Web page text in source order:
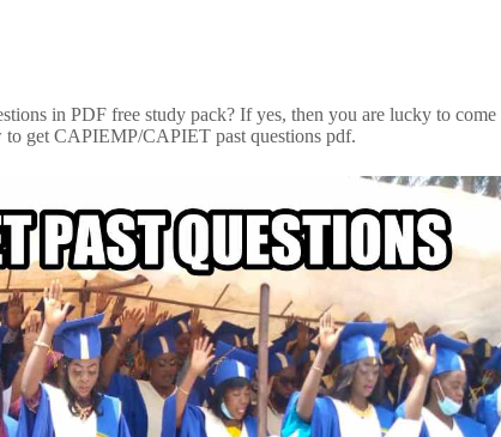
in PDF free study pack? If yes, then you are lucky to come
to get CAPIEMP/CAPIET past questions pdf.